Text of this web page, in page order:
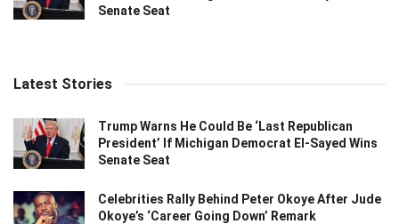
Senate Seat
Latest Stories
Trump Warns He Could Be ‘Last Republican
President’ If Michigan Democrat El-Sayed Wins
Senate Seat
Celebrities Rally Behind Peter Okoye After Jude
Okoye’s ‘Career Going Down’ Remark